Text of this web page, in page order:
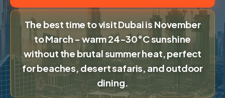
The best time to visit Dubai is November
to March - warm 24-30°C sunshine
without the brutal summer heat, perfect
for beaches, desert safaris, and outdoor
dining.